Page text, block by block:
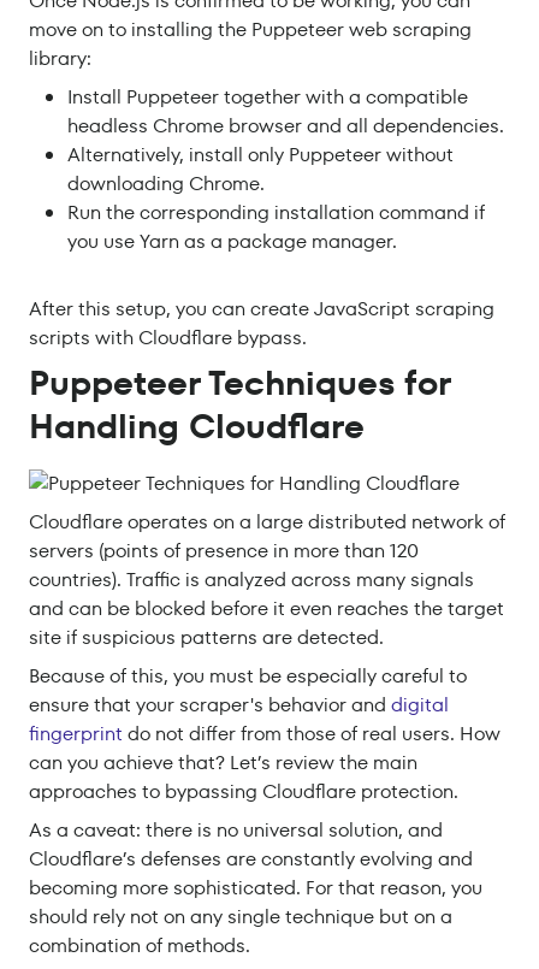
move on to installing the Puppeteer web scraping
library:
Install Puppeteer together with a compatible
headless Chrome browser and all dependencies.
Alternatively, install only Puppeteer without
downloading Chrome.
Run the corresponding installation command if
you use Yarn as a package manager.
After this setup, you can create JavaScript scraping
scripts with Cloudflare bypass.
Puppeteer Techniques for
Handling Cloudflare
Cloudflare operates on a large distributed network of
servers (points of presence in more than 120
countries). Traffic is analyzed across many signals
and can be blocked before it even reaches the target
site if suspicious patterns are detected.
Because of this, you must be especially careful to
ensure that your scraper's behavior and digital
fingerprint do not differ from those of real users. How
can you achieve that? Let’s review the main
approaches to bypassing Cloudflare protection.
As a caveat: there is no universal solution, and
Cloudflare’s defenses are constantly evolving and
becoming more sophisticated. For that reason, you
should rely not on any single technique but on a
combination of methods.